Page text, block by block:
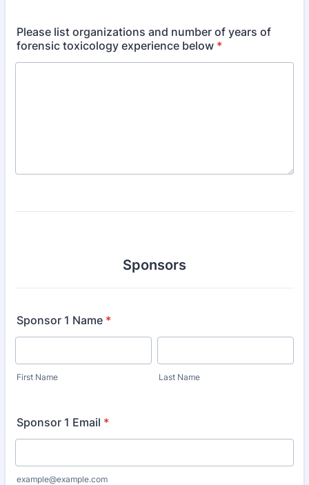
Please list organizations and number of years of
forensic toxicology experience below *
Sponsors
Sponsor 1 Name *
First Name Last Name
Sponsor 1 Email *
example@example.com